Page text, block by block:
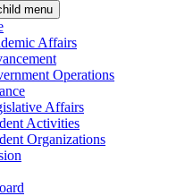
menu
Affairs
Operations
Affairs
Activities
Organizations